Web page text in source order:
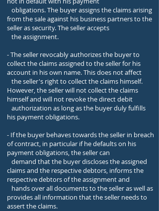
obligations. The buyer assigns the claims arising
from the sale against his business partners to the
seller as security. The seller accepts
the assignment.
- The seller revocably authorizes the buyer to
collect the claims assigned to the seller for his
account in his own name. This does not affect
the seller's right to collect the claims himself.
However, the seller will not collect the claims
himself and will not revoke the direct debit
authorization as long as the buyer duly fulfills
his payment obligations.
- If the buyer behaves towards the seller in breach
of contract, in particular if he defaults on his
payment obligations, the seller can
demand that the buyer discloses the assigned
claims and the respective debtors, informs the
respective debtors of the assignment and
hands over all documents to the seller as well as
provides all information that the seller needs to
assert the claims.